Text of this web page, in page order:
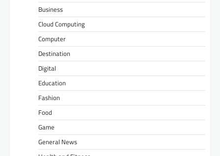
Business
Cloud Computing
Computer
Destination
Digital
Education
Fashion
Food
Game
General News